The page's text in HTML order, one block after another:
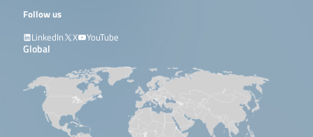
Follow us
LinkedIn
X YouTube
Global